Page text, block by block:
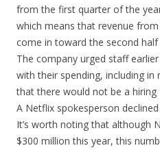
from the first quarter of the
which means that revenue
come in toward the second
The company urged staff
with their spending, including
that there would not be a
A Netflix spokesperson
It’s worth noting that although
$300 million this year, this